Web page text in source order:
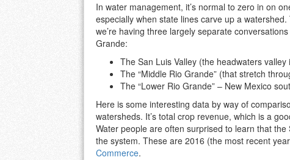
In water management, it’s normal to zero in on
especially when state lines carve up a
we’re having three largely separate
Grande:
The San Luis Valley (the headwaters valley
The “Middle Rio Grande” (that stretch
The “Lower Rio Grande” – New Mexico
Here is some interesting data by way of
watersheds. It’s total crop revenue, which is a
Water people are often surprised to learn that
the system. These are 2016 (the most recent
Commerce.